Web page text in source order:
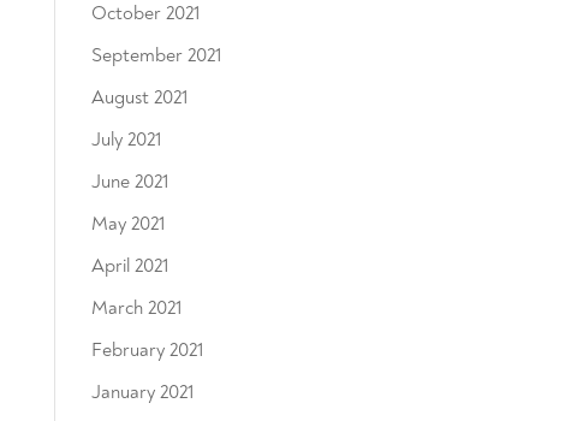
October 2021
September 2021
August 2021
July 2021
June 2021
May 2021
April 2021
March 2021
February 2021
January 2021